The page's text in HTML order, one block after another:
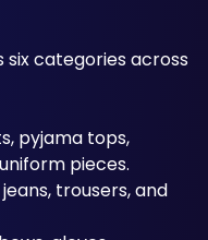
six categories across
pyjama tops,
pieces.
trousers, and